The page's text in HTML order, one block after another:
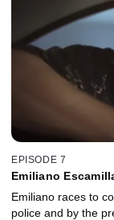
EPISODE 7
Emiliano
Emiliano races to
police and by the